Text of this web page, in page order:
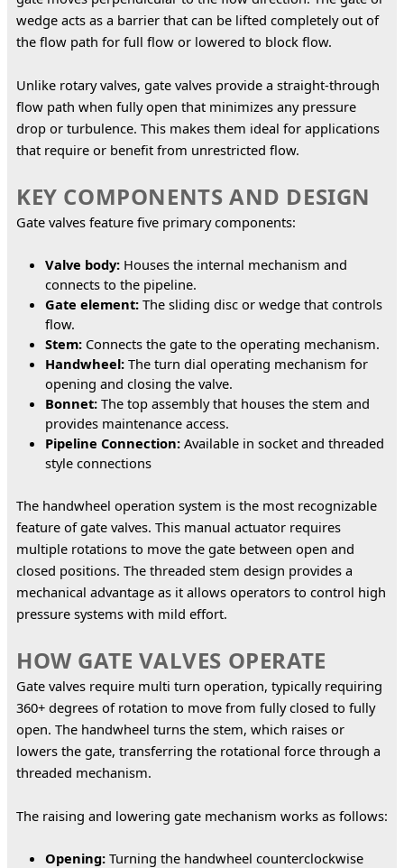
wedge acts as a barrier that can be lifted completely out of
the flow path for full flow or lowered to block flow.
Unlike rotary valves, gate valves provide a straight-through
flow path when fully open that minimizes any pressure
drop or turbulence. This makes them ideal for applications
that require or benefit from unrestricted flow.
KEY COMPONENTS AND DESIGN
Gate valves feature five primary components:
Valve body: Houses the internal mechanism and
connects to the pipeline.
Gate element: The sliding disc or wedge that controls
flow.
Stem: Connects the gate to the operating mechanism.
Handwheel: The turn dial operating mechanism for
opening and closing the valve.
Bonnet: The top assembly that houses the stem and
provides maintenance access.
Pipeline Connection: Available in socket and threaded
style connections
The handwheel operation system is the most recognizable
feature of gate valves. This manual actuator requires
multiple rotations to move the gate between open and
closed positions. The threaded stem design provides a
mechanical advantage as it allows operators to control high
pressure systems with mild effort.
HOW GATE VALVES OPERATE
Gate valves require multi turn operation, typically requiring
360+ degrees of rotation to move from fully closed to fully
open. The handwheel turns the stem, which raises or
lowers the gate, transferring the rotational force through a
threaded mechanism.
The raising and lowering gate mechanism works as follows:
Opening: Turning the handwheel counterclockwise